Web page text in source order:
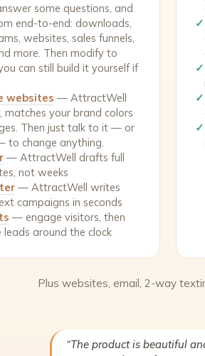
some questions, and
end-to-end: downloads,
websites, sales funnels,
more. Then modify to
can still build it yourself if
websites — AttractWell
matches your brand colors
Then just talk to it — or
to change anything.
— AttractWell drafts full
not weeks
— AttractWell writes
campaigns in seconds
— engage visitors, then
around the clock
✓
✓
✓
✓
Plus websites, email, 2-way
“The product is beautiful